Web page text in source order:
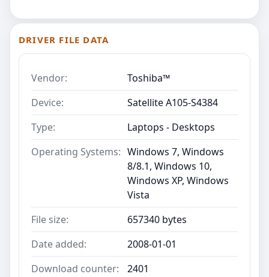
DRIVER FILE DATA
Vendor:
Toshiba™
Device:
Satellite A105-S4384
Type:
Laptops - Desktops
Operating Systems: Windows 7, Windows
8/8.1, Windows 10,
Windows XP, Windows
Vista
File size:
657340 bytes
Date added:
2008-01-01
Download counter:
2401